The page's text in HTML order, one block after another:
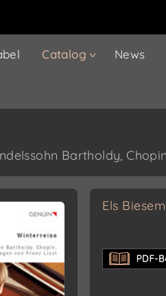
Catalog News
Bartholdy,
Els